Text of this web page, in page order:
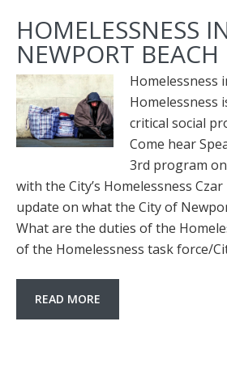
HOMELESSNESS
NEWPORT BEACH
Homelessness
Homelessness
critical social
Come hear
3rd program
with the City’s Homelessness
update on what the City of
What are the duties of the
of the Homelessness task force/
READ MORE